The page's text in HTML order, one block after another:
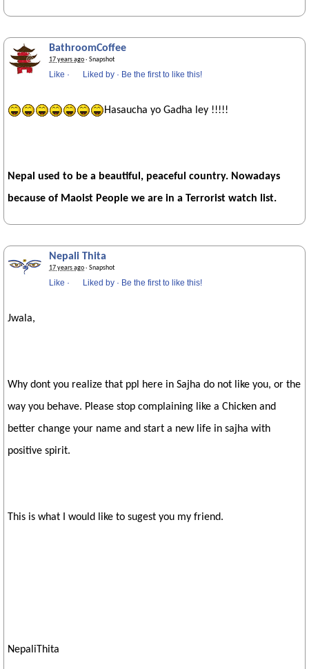
BathroomCoffee
17 years ago· Snapshot
Like · Liked by · Be the first to like this!
Hasaucha yo Gadha ley !!!!!
Nepal used to be a beautiful, peaceful country. Nowadays
because of Maoist People we are in a Terrorist watch list.
Nepali Thita
17 years ago· Snapshot
Like · Liked by · Be the first to like this!
Jwala,
Why dont you realize that ppl here in Sajha do not like you, or the
way you behave. Please stop complaining like a Chicken and
better change your name and start a new life in sajha with
positive spirit.
This is what I would like to sugest you my friend.
NepaliThita